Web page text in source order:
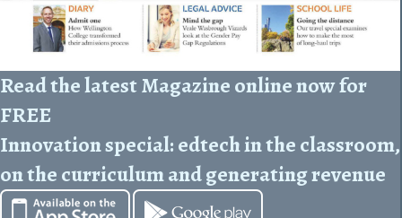
Read the latest Magazine online now for
FREE
Innovation special: edtech in the classroom,
on the curriculum and generating revenue